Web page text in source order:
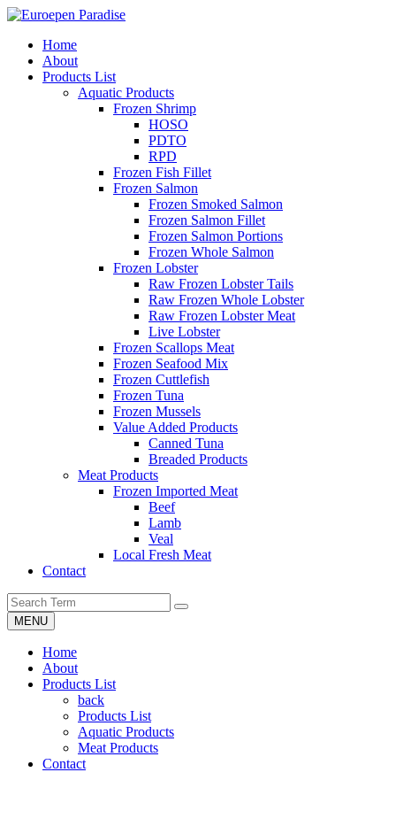
Home
About
Products List
Aquatic Products
Frozen Shrimp
HOSO
PDTO
RPD
Frozen Fish Fillet
Frozen Salmon
Frozen Smoked Salmon
Frozen Salmon Fillet
Frozen Salmon Portions
Frozen Whole Salmon
Frozen Lobster
Raw Frozen Lobster Tails
Raw Frozen Whole Lobster
Raw Frozen Lobster Meat
Live Lobster
Frozen Scallops Meat
Frozen Seafood Mix
Frozen Cuttlefish
Frozen Tuna
Frozen Mussels
Value Added Products
Canned Tuna
Breaded Products
Meat Products
Frozen Imported Meat
Beef
Lamb
Veal
Local Fresh Meat
Contact
MENU
Home
About
Products List
back
Products List
Aquatic Products
Meat Products
Contact